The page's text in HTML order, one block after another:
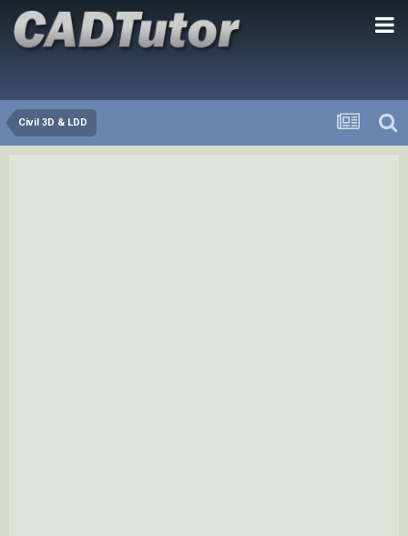
Civil 3D & LDD